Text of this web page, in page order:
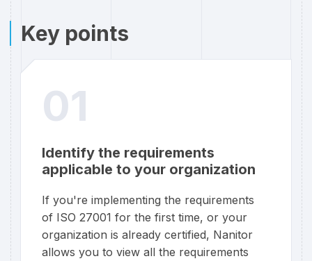
Key points
01
Identify the requirements
applicable to your organization
If you're implementing the requirements
of ISO 27001 for the first time, or your
organization is already certified, Nanitor
allows you to view all the requirements